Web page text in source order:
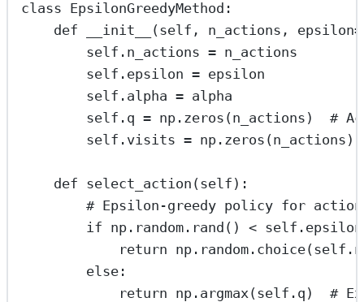
class EpsilonGreedyMethod :
def
__init__ (self , n_actions , epsilon=
self .n_actions = n_actions
self .epsilon = epsilon
self .alpha = alpha
self .q = np.zeros(n_actions) #
self .visits =
def select_action (self ):
# Epsilon-greedy policy for
if np.random.rand() < self
return np.random.choice(self
else:
return np.argmax(self .q) #